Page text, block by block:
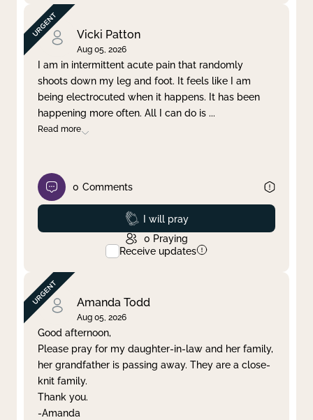
Vicki Patton
Aug 05, 2026
I am in intermittent acute pain that randomly
shoots down my leg and foot. It feels like I am
being electrocuted when it happens. It has been
happening more often. All I can do is ...
Read more
0 Comments
Prayed
I will pray
0 Praying
Receive updates
Amanda Todd
Aug 05, 2026
Good afternoon,
Please pray for my daughter-in-law and her family,
her grandfather is passing away. They are a close-
knit family.
Thank you.
-Amanda